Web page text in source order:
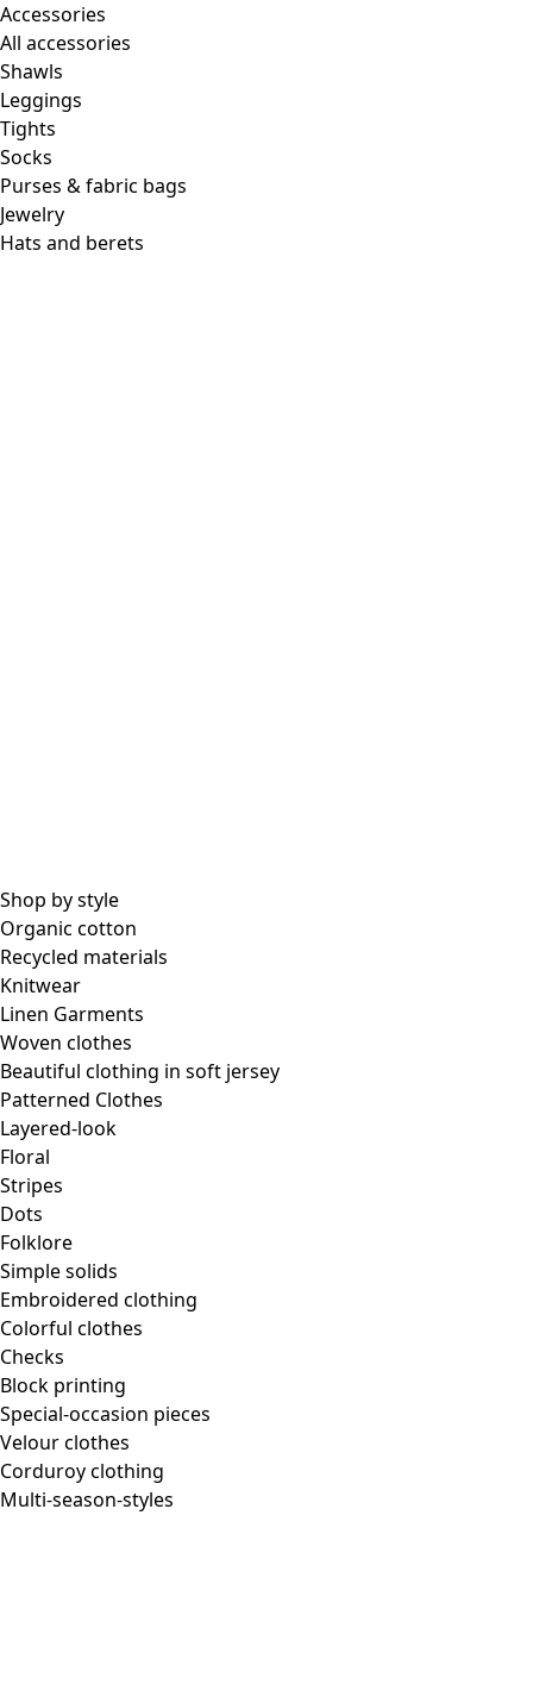
Accessories
All accessories
Shawls
Leggings
Tights
Socks
Purses & fabric bags
Jewelry
Hats and berets
Shop by style
Organic cotton
Recycled materials
Knitwear
Linen Garments
Woven clothes
Beautiful clothing in soft jersey
Patterned Clothes
Layered-look
Floral
Stripes
Dots
Folklore
Simple solids
Embroidered clothing
Colorful clothes
Checks
Block printing
Special-occasion pieces
Velour clothes
Corduroy clothing
Multi-season-styles